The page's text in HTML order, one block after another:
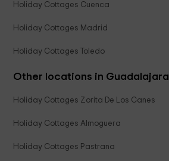
Holiday Cottages Cuenca
Holiday Cottages Madrid
Holiday Cottages Toledo
Other locations in Guadalajara
Holiday Cottages Zorita De Los Canes
Holiday Cottages Almoguera
Holiday Cottages Pastrana